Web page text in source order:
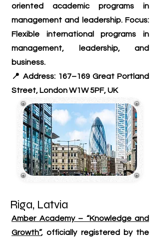
oriented academic programs in
management and leadership. Focus:
Flexible international programs in
management, leadership, and
business.
📍 Address: 167–169 Great Portland
Street, London W1W 5PF, UK
Riga, Latvia
Amber Academy – “Knowledge and
Growth”, officially registered by the